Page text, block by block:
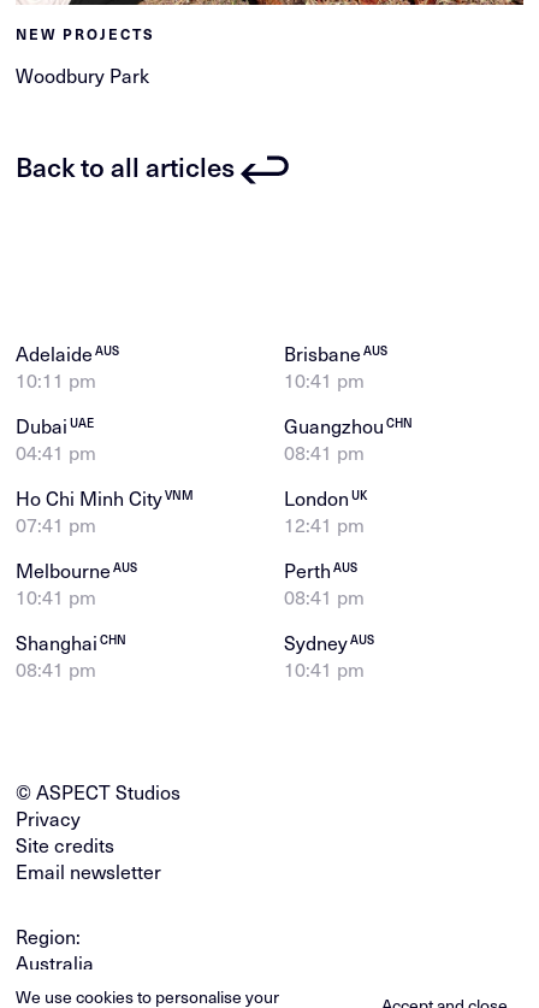
We use cookies to personalise your
NEW PROJECTS
Woodbury Park
Back to all articles
AdelaideAUS
10:11 pm
BrisbaneAUS
10:41 pm
DubaiUAE
04:41 pm
GuangzhouCHN
08:41 pm
Ho Chi Minh CityVNM
07:41 pm
LondonUK
12:41 pm
MelbourneAUS
10:41 pm
PerthAUS
08:41 pm
ShanghaiCHN
08:41 pm
SydneyAUS
10:41 pm
© ASPECT Studios
Privacy
Site credits
Email newsletter
Region:
Australia
Global